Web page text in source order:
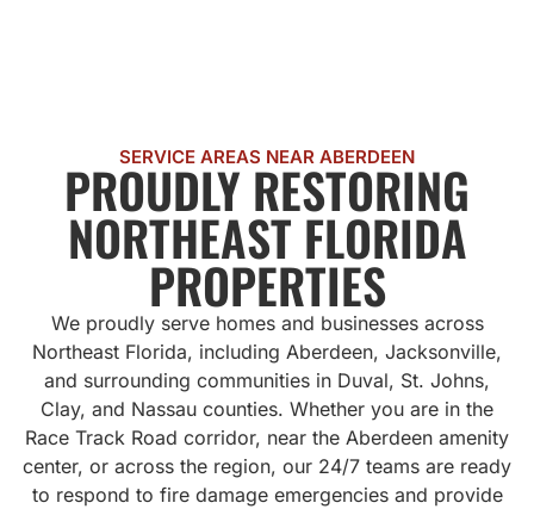
SERVICE AREAS NEAR ABERDEEN
PROUDLY RESTORING
NORTHEAST FLORIDA
PROPERTIES
We proudly serve homes and businesses across
Northeast Florida, including Aberdeen, Jacksonville,
and surrounding communities in Duval, St. Johns,
Clay, and Nassau counties. Whether you are in the
Race Track Road corridor, near the Aberdeen amenity
center, or across the region, our 24/7 teams are ready
to respond to fire damage emergencies and provide